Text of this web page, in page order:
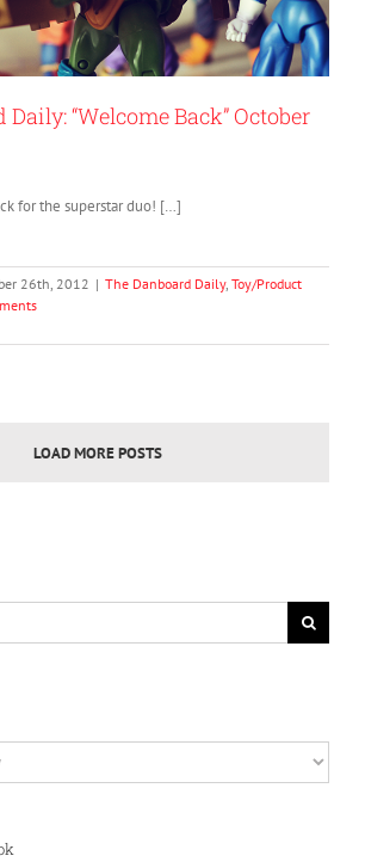
“Welcome Back” October
for the superstar duo! […]
26th, 2012 | The Danboard Daily, Toy/Product
LOAD MORE POSTS